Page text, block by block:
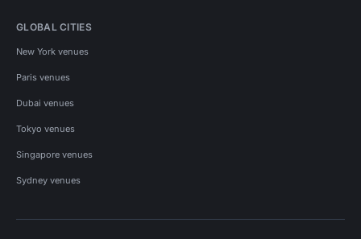
GLOBAL CITIES
New York venues
Paris venues
Dubai venues
Tokyo venues
Singapore venues
Sydney venues